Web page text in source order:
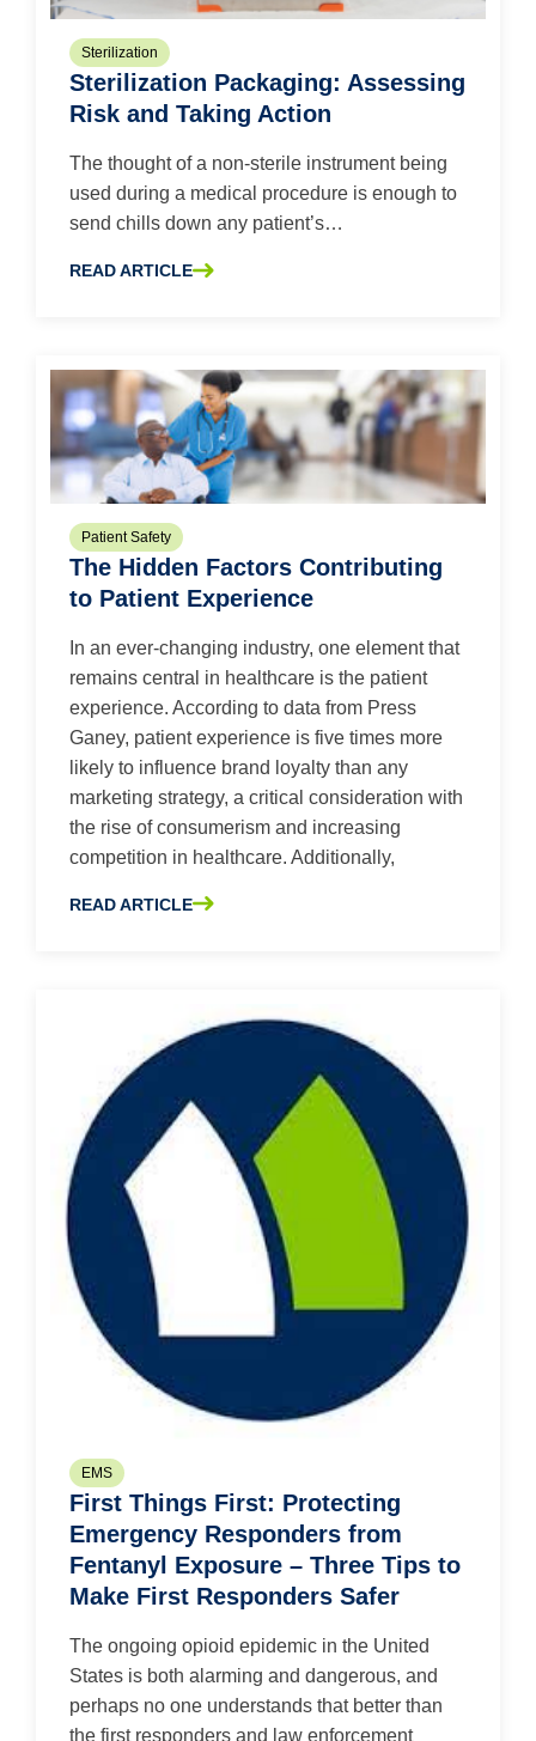
Sterilization
Sterilization Packaging: Assessing
Risk and Taking Action
The thought of a non-sterile instrument being
used during a medical procedure is enough to
send chills down any patient’s…
READ ARTICLE
ABOUT STERILIZATION PACKAGING: ASSESSING RISK
Patient Safety
The Hidden Factors Contributing
to Patient Experience
In an ever-changing industry, one element that
remains central in healthcare is the patient
experience. According to data from Press
Ganey, patient experience is five times more
likely to influence brand loyalty than any
marketing strategy, a critical consideration with
the rise of consumerism and increasing
competition in healthcare. Additionally,
READ ARTICLE
ABOUT THE HIDDEN FACTORS CONTRIBUTING TO
EMS
First Things First: Protecting
Emergency Responders from
Fentanyl Exposure – Three Tips to
Make First Responders Safer
The ongoing opioid epidemic in the United
States is both alarming and dangerous, and
perhaps no one understands that better than
the first responders and law enforcement